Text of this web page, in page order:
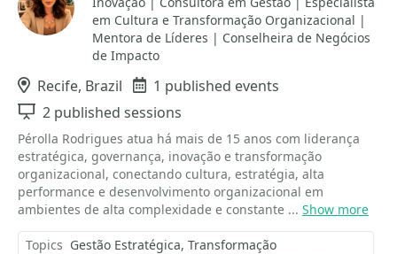
em Cultura e Transformação Organizacional |
Mentora de Líderes | Conselheira de Negócios
de Impacto
Location
Recife, Brazil Events
1 published events
Sessions
2 published sessions
Pérolla Rodrigues atua há mais de 15 anos com liderança
estratégica, governança, inovação e transformação
organizacional, conectando cultura, estratégia, alta
performance e desenvolvimento organizacional em
ambientes de alta complexidade e constante ... Show more
Topics Gestão Estratégica Transformação